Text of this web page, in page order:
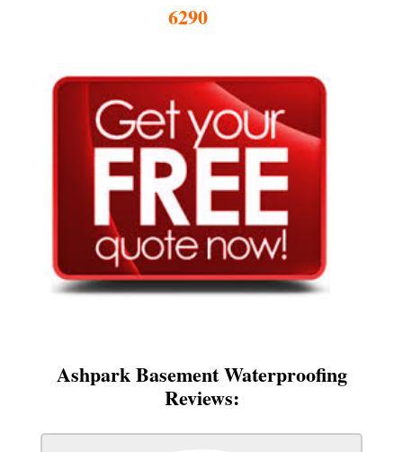
6290
Ashpark Basement Waterproofing
Reviews: